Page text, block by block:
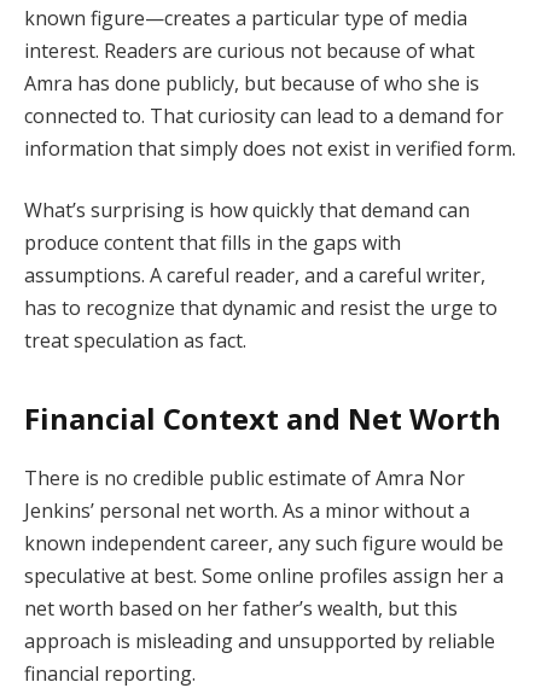
known figure—creates a particular type of media
interest. Readers are curious not because of what
Amra has done publicly, but because of who she is
connected to. That curiosity can lead to a demand for
information that simply does not exist in verified form.
What’s surprising is how quickly that demand can
produce content that fills in the gaps with
assumptions. A careful reader, and a careful writer,
has to recognize that dynamic and resist the urge to
treat speculation as fact.
Financial Context and Net Worth
There is no credible public estimate of Amra Nor
Jenkins’ personal net worth. As a minor without a
known independent career, any such figure would be
speculative at best. Some online profiles assign her a
net worth based on her father’s wealth, but this
approach is misleading and unsupported by reliable
financial reporting.